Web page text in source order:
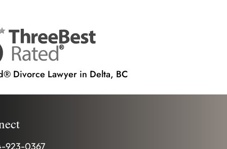
Divorce Lawyer in Delta, BC
923-0367